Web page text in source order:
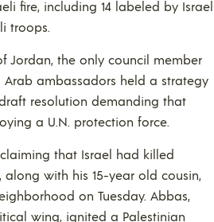
fire, including 14 labeled by Israel
troops.
Jordan, the only council member
ambassadors held a strategy
resolution demanding that
a U.N. protection force.
that Israel had killed
along with his 15-year old cousin,
on Tuesday. Abbas,
wing, ignited a Palestinian